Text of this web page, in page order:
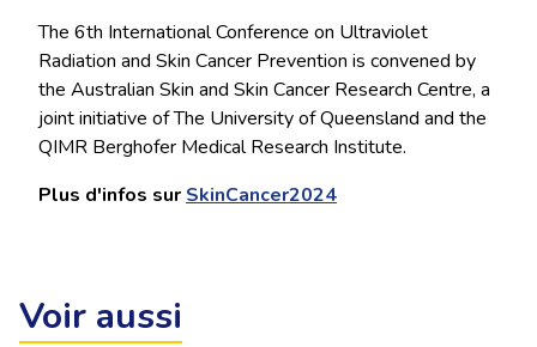
The 6th International Conference on Ultraviolet
Radiation and Skin Cancer Prevention is convened by
the Australian Skin and Skin Cancer Research Centre, a
joint initiative of The University of Queensland and the
QIMR Berghofer Medical Research Institute.
Plus d'infos sur SkinCancer2024
Voir aussi